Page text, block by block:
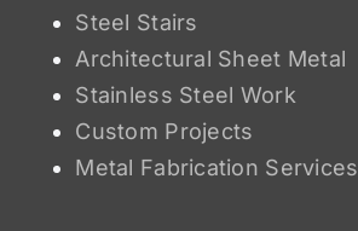
Steel Stairs
Architectural Sheet Metal
Stainless Steel Work
Custom Projects
Metal Fabrication Services